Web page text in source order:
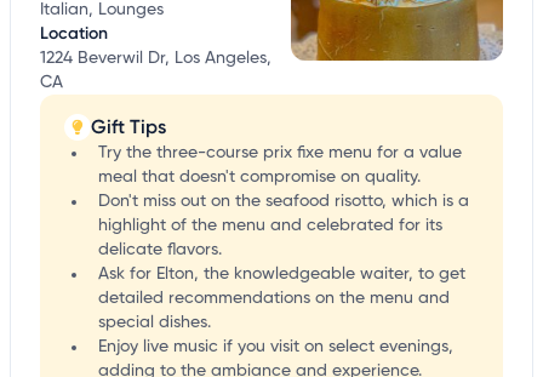
Italian, Lounges
Location
1224 Beverwil Dr, Los Angeles,
CA
Gift Tips
Try the three-course prix fixe menu for a value
meal that doesn't compromise on quality.
Don't miss out on the seafood risotto, which is a
highlight of the menu and celebrated for its
delicate flavors.
Ask for Elton, the knowledgeable waiter, to get
detailed recommendations on the menu and
special dishes.
Enjoy live music if you visit on select evenings,
adding to the ambiance and experience.